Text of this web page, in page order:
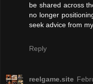
be shared across
no longer
seek advice from
Reply
reelgame.site